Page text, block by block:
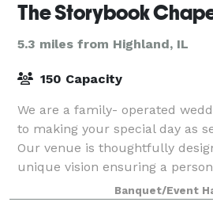
5.3 miles from Highland, IL
150 Capacity
We are a family- operated
to making your special day as
Our venue is thoughtfully
unique vision ensuring a
unforgettable celebration. OUR
Banquet/Event